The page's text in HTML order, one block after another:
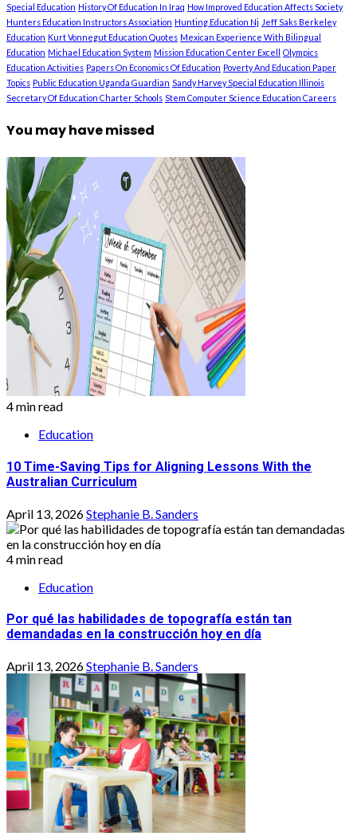
Special Education History Of Education In Iraq How Improved Education Affects Society
Hunters Education Instructors Association Hunting Education Nj Jeff Saks Berkeley
Education Kurt Vonnegut Education Quotes Mexican Experience With Bilingual
Education Michael Education System Mission Education Center Excell Olympics
Education Activities Papers On Economics Of Education Poverty And Education Paper
Topics Public Education Uganda Guardian Sandy Harvey Special Education Illinois
Secretary Of Education Charter Schools Stem Computer Science Education Careers
You may have missed
4 min read
Education
10 Time-Saving Tips for Aligning Lessons With the
Australian Curriculum
April 13, 2026Stephanie B. Sanders
4 min read
Education
Por qué las habilidades de topografía están tan
demandadas en la construcción hoy en día
April 13, 2026Stephanie B. Sanders